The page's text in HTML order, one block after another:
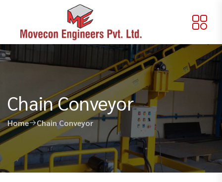
Chain Conveyor
Home Chain Conveyor